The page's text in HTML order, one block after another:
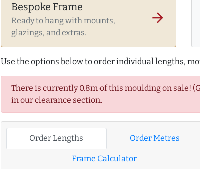
Bespoke Frame
Ready to hang with mounts,
glazings, and extras.
arrow_forward
Use the options below to order individual lengths,
There is currently 0.8m of this moulding on sale!
in our clearance section.
Order Lengths Order Metres
Frame Calculator